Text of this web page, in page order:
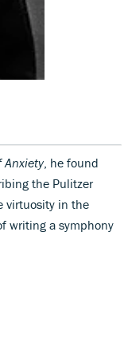
Anxiety, he found
the Pulitzer
virtuosity in the
writing a symphony